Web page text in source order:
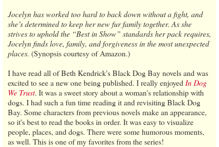
Jocelyn has worked too hard to back down without a fight, and
she’s determined to keep her new fur family together. As she
strives to uphold the “Best in Show” standards her pack requires,
Jocelyn finds love, family, and forgiveness in the most unexpected
places. (Synopsis courtesy of Amazon.)
I have read all of Beth Kendrick's Black Dog Bay novels and was
excited to see a new one being published. I really enjoyed In Dog
We Trust. It was a sweet story about a woman's relationship with
dogs. I had such a fun time reading it and revisiting Black Dog
Bay. Some characters from previous novels make an appearance,
so it's best to read the books in order. It was easy to visualize
people, places, and dogs. There were some humorous moments,
as well. This is one of my favorites from the series!